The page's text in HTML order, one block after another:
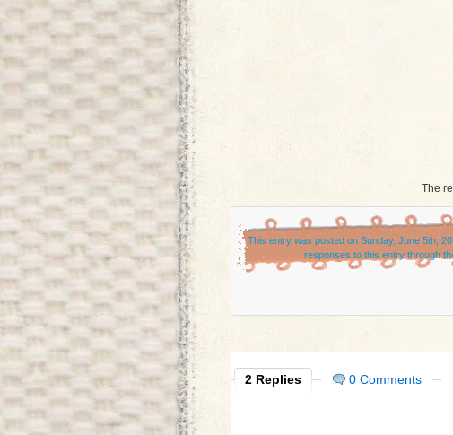
The
This entry was posted on Sunday, June 5th,
responses to this entry through
2 Replies 0 Comments